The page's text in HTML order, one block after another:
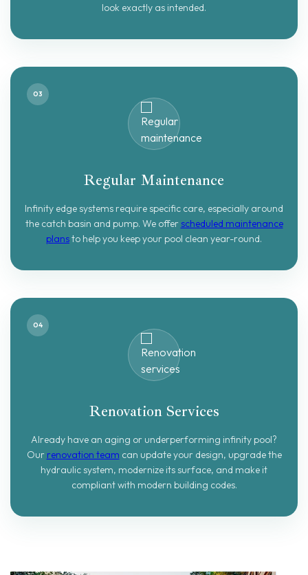
look exactly as intended.
03
Regular Maintenance
Infinity edge systems require specific care, especially around
the catch basin and pump. We offerscheduled maintenance
plansto help you keep your pool clean year-round.
04
Renovation Services
Already have an aging or underperforming infinity pool?
Our renovation team can update your design, upgrade the
hydraulic system, modernize its surface, and make it
compliant with modern building codes.